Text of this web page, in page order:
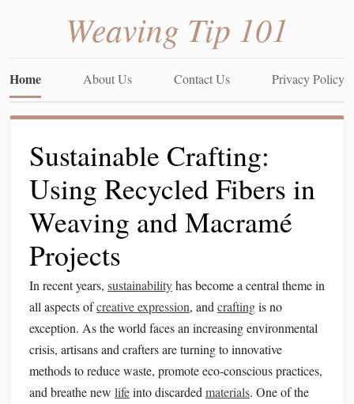
Weaving Tip 101
Home About Us Contact Us Privacy Policy
Sustainable Crafting:
Using Recycled Fibers in
Weaving and Macramé
Projects
In recent years, sustainabilityhas become a central theme in
all aspects ofcreative expression, and craftingis no
exception. As the world faces an increasing environmental
crisis, artisans and crafters are turning to innovative
methods to reduce waste, promote eco‑conscious practices,
and breathe new lifeinto discarded materials. One of the